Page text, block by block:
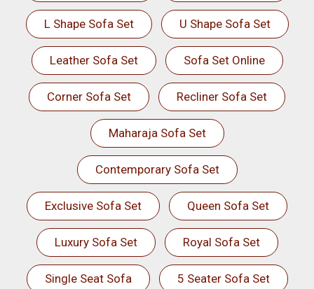
L Shape Sofa Set U Shape Sofa Set
Leather Sofa Set Sofa Set Online
Corner Sofa Set Recliner Sofa Set
Maharaja Sofa Set
Contemporary Sofa Set
Exclusive Sofa Set Queen Sofa Set
Luxury Sofa Set Royal Sofa Set
Single Seat Sofa 5 Seater Sofa Set